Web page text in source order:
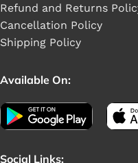
Refund and Returns
Cancellation Policy
Shipping Policy
Available On:
Social Links: